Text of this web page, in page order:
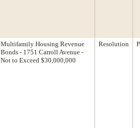
Multifamily Housing Revenue
Bonds - 1751 Carroll Avenue -
Not to Exceed $30,000,000
Resolution